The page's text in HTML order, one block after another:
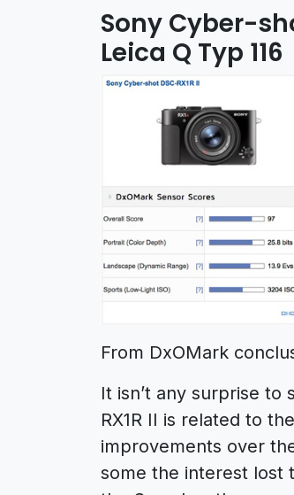
Sony Cyber-
Leica Q Typ 116
From DxOMark
It isn’t any surprise
RX1R II is related to
improvements over
some the interest lost